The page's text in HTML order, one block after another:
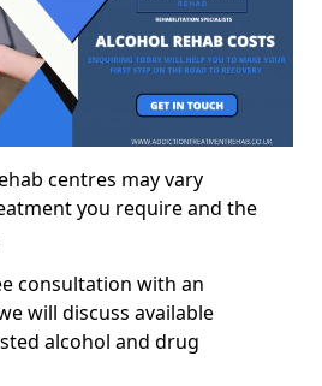
centres may vary
you require and the
consultation with an
will discuss available
alcohol and drug